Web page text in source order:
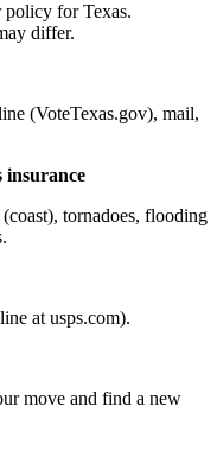
policy for Texas.
differ.
(VoteTexas.gov), mail,
insurance
tornadoes, flooding
at usps.com).
move and find a new